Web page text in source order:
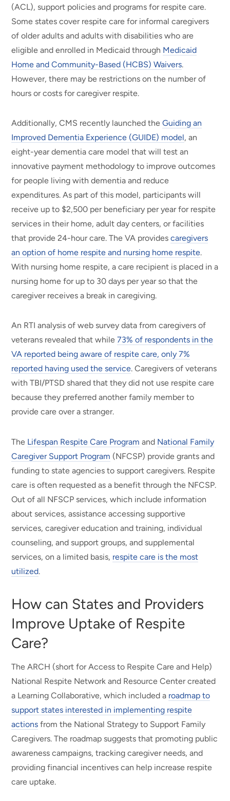
(ACL), support policies and programs for respite care.
Some states cover respite care for informal caregivers
of older adults and adults with disabilities who are
eligible and enrolled in Medicaid through Medicaid
Home and Community-Based (HCBS) Waivers.
However, there may be restrictions on the number of
hours or costs for caregiver respite.
Additionally, CMS recently launched theGuiding an
Improved Dementia Experience (GUIDE) model, an
eight-year dementia care model that will test an
innovative payment methodology to improve outcomes
for people living with dementia and reduce
expenditures. As part of this model, participants will
receive up to $2,500 per beneficiary per year for respite
services in their home, adult day centers, or facilities
that provide 24-hour care. The VA providescaregivers
an option of home respite and nursing home respite.
With nursing home respite, a care recipient is placed in a
nursing home for up to 30 days per year so that the
caregiver receives a break in caregiving.
An RTI analysis of web survey data from caregivers of
veterans revealed that while73% of respondents in the
VA reported being aware of respite care, only 7%
reported having used the service. Caregivers of veterans
with TBI/PTSD shared that they did not use respite care
because they preferred another family member to
provide care over a stranger.
The Lifespan Respite Care Program and National Family
Caregiver Support Program (NFCSP) provide grants and
funding to state agencies to support caregivers. Respite
care is often requested as a benefit through the NFCSP.
Out of all NFSCP services, which include information
about services, assistance accessing supportive
services, caregiver education and training, individual
counseling, and support groups, and supplemental
services, on a limited basis, respite care is the most
utilized.
How can States and Providers
Improve Uptake of Respite
Care?
The ARCH (short for Access to Respite Care and Help)
National Respite Network and Resource Center created
a Learning Collaborative, which included a roadmap to
support states interested in implementing respite
actions from the National Strategy to Support Family
Caregivers. The roadmap suggests that promoting public
awareness campaigns, tracking caregiver needs, and
providing financial incentives can help increase respite
care uptake.